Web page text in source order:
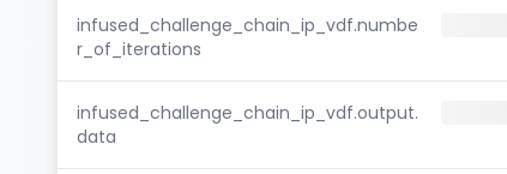
infused_challenge_chain_ip_vdf.numbe
r_of_iterations
infused_challenge_chain_ip_vdf.output.
data